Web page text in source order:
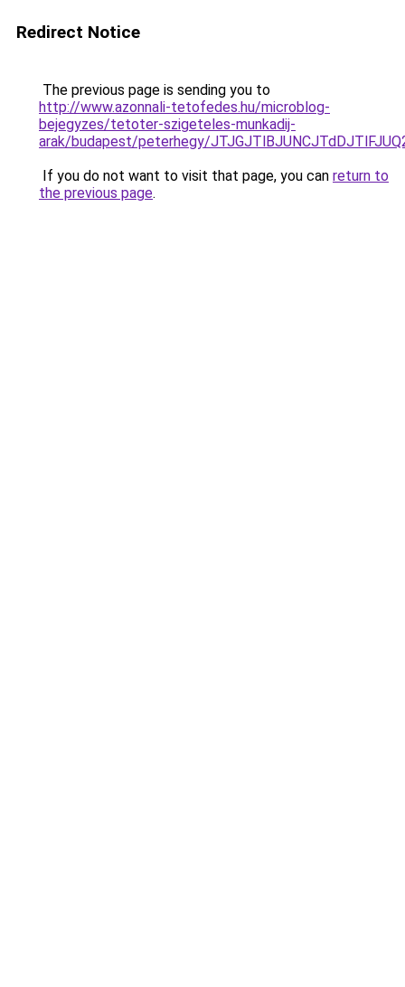
Redirect Notice
The previous page is sending you to
http://www.azonnali-tetofedes.hu/microblog-
bejegyzes/tetoter-szigeteles-munkadij-
arak/budapest/peterhegy/
If you do not want to visit that page, you can return to
the previous page.